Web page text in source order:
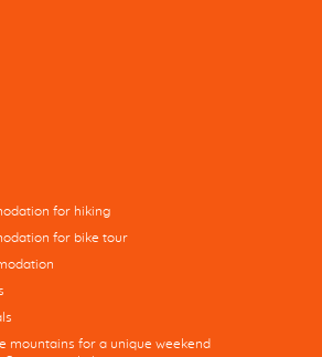
for hiking
for bike tour
mountains for a unique weekend